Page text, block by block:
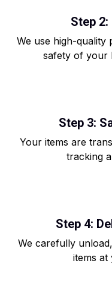
Step
We use high-quality
safety of your
Step 3:
Your items are
tracking
Step 4:
We carefully
items at